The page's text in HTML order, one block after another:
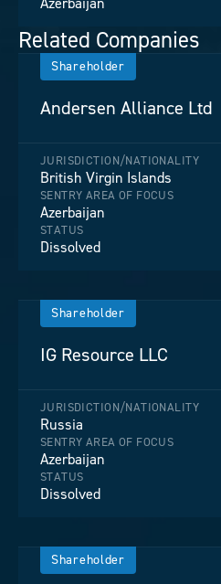
Related Companies
Shareholder
Andersen Alliance Ltd
JURISDICTION/NATIONALITY
British Virgin Islands
SENTRY AREA OF FOCUS
Azerbaijan
STATUS
Dissolved
Shareholder
IG Resource LLC
JURISDICTION/NATIONALITY
Russia
SENTRY AREA OF FOCUS
Azerbaijan
STATUS
Dissolved
Shareholder